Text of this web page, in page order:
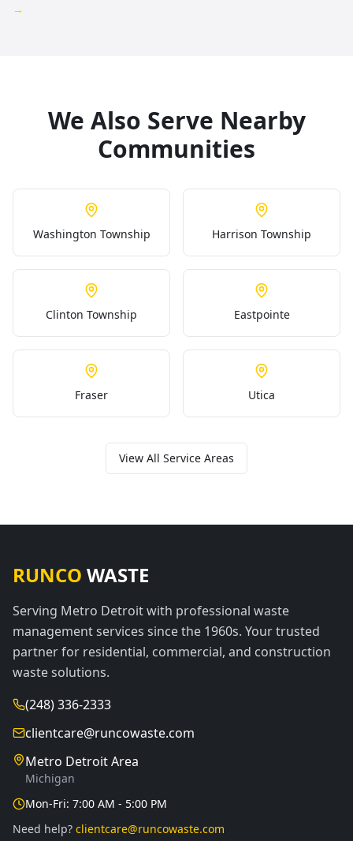
→
We Also Serve Nearby
Communities
Washington Township Harrison Township
Clinton Township Eastpointe
Fraser Utica
View All Service Areas
RUNCO WASTE
Serving Metro Detroit with professional waste
management services since the 1960s. Your trusted
partner for residential, commercial, and construction
waste solutions.
(248) 336-2333
clientcare@runcowaste.com
Metro Detroit Area
Michigan
Mon-Fri: 7:00 AM - 5:00 PM
Need help? clientcare@runcowaste.com